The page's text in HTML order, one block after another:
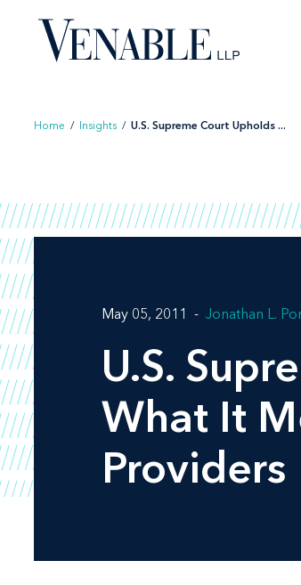
content
Home / Insights / U.S. Supreme Court Upholds ...
May 05, 2011 Jonathan L.
U.S.
What It
Providers